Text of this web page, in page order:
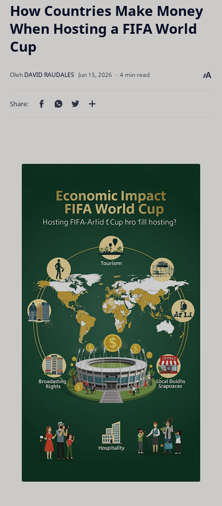
How Countries Make Money
When Hosting a FIFA World
Cup
4 min read